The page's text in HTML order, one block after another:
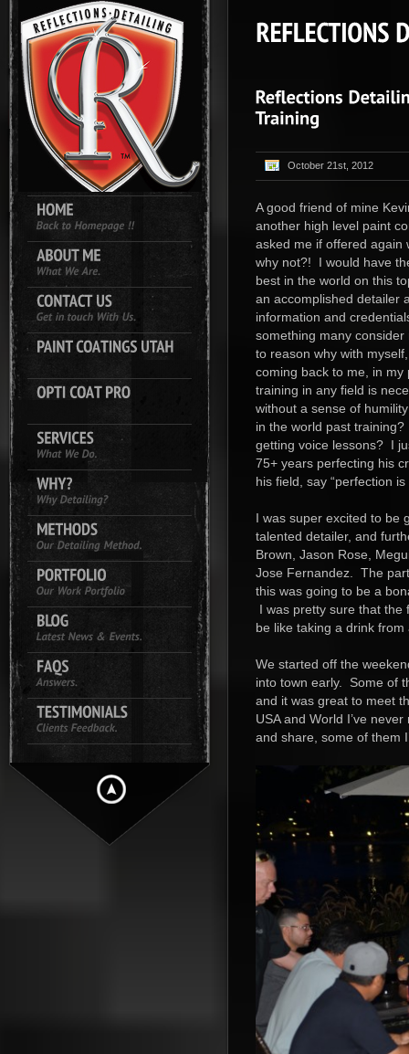
October 21st, 2012
A good friend of mine
another high level paint
asked me if offered
why not?! I would have
best in the world on this
an accomplished detailer
information and
something many
to reason why with
coming back to me, in my
training in any field is
without a sense of
in the world past
getting voice lessons? I
75+ years perfecting his
his field, say “perfection
I was super excited to
talented detailer, and
Brown, Jason Rose,
Jose Fernandez. The
this was going to be a
I was pretty sure that
be like taking a drink
We started off the
into town early. Some of
and it was great to meet
USA and World I’ve
and share, some of them